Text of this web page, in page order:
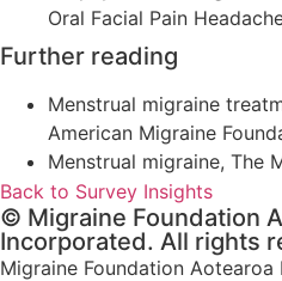
Oral Facial Pain
Further reading
Menstrual migraine
American Migraine
Menstrual migraine, The
Back to Survey Insights
© Migraine Foundation
Incorporated. All rights
Migraine Foundation